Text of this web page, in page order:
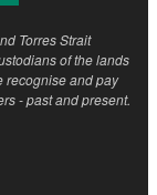
Torres Strait
of the lands
recognise and pay
- past and present.